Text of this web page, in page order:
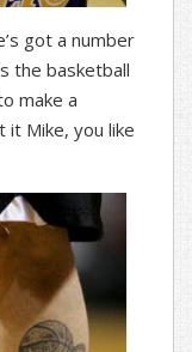
got a number
the basketball
make a
Mike, you like